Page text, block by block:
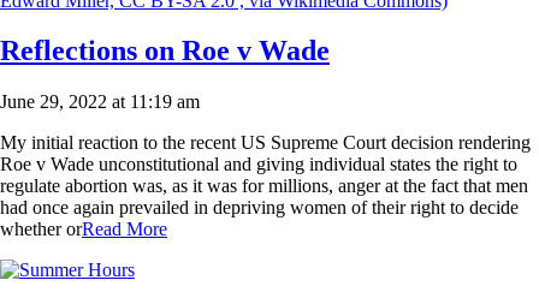
Reflections on Roe v Wade
June 29, 2022 at 11:19 am
My initial reaction to the recent US Supreme Court decision rendering
Roe v Wade unconstitutional and giving individual states the right to
regulate abortion was, as it was for millions, anger at the fact that men
had once again prevailed in depriving women of their right to decide
whether orRead More